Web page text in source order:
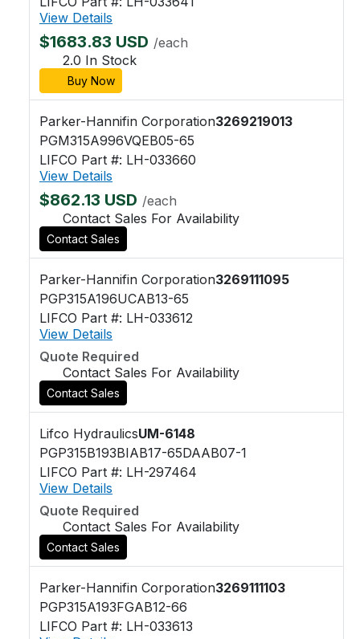
View Details
$1683.83 USD /each
2.0 In Stock
Buy Now
Parker-Hannifin Corporation3269219013
PGM315A996VQEB05-65
LIFCO Part #: LH-033660
View Details
$862.13 USD /each
Contact Sales For Availability
Contact Sales
Parker-Hannifin Corporation3269111095
PGP315A196UCAB13-65
LIFCO Part #: LH-033612
View Details
Quote Required
Contact Sales For Availability
Contact Sales
Lifco HydraulicsUM-6148
PGP315B193BIAB17-65DAAB07-1
LIFCO Part #: LH-297464
View Details
Quote Required
Contact Sales For Availability
Contact Sales
Parker-Hannifin Corporation3269111103
PGP315A193FGAB12-66
LIFCO Part #: LH-033613